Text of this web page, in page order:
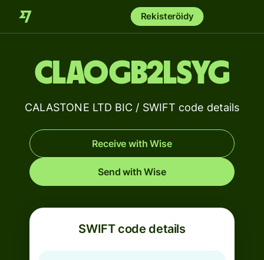
Rekisteröidy
CLAOGB2LSYG
CALASTONE LTD BIC / SWIFT code details
Receive with Wise
Send with Wise
SWIFT code details